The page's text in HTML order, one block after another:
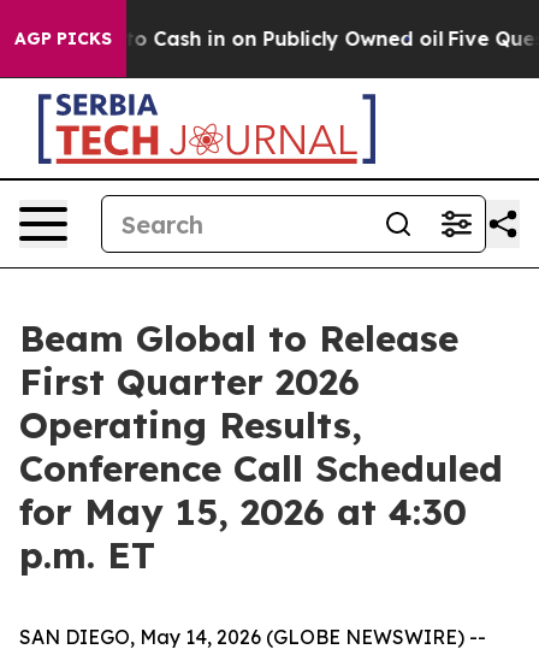
AGP PICKSto Cash in on Publicly Owned oil Five
Beam Global to Release
First Quarter 2026
Operating Results,
Conference Call Scheduled
for May 15, 2026 at 4:30
p.m. ET
SAN DIEGO, May 14, 2026 (GLOBE NEWSWIRE) --